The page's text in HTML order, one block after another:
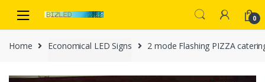
navigation
content
0
Home Economical LED Signs 2 mode Flashing PIZZA